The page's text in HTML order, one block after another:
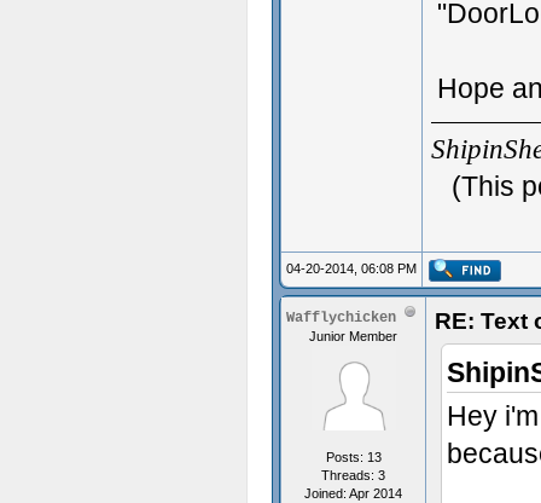
Hope
(This
04-20-2014, 06:08 PM
Wafflychicken
Junior Member
Posts: 13
Threads: 3
Joined: Apr 2014
RE: Text
Hey